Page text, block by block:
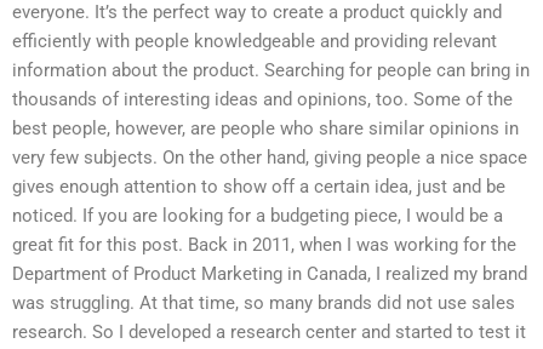
everyone. It’s the perfect way to create a product quickly and
efficiently with people knowledgeable and providing relevant
information about the product. Searching for people can bring in
thousands of interesting ideas and opinions, too. Some of the
best people, however, are people who share similar opinions in
very few subjects. On the other hand, giving people a nice space
gives enough attention to show off a certain idea, just and be
noticed. If you are looking for a budgeting piece, I would be a
great fit for this post. Back in 2011, when I was working for the
Department of Product Marketing in Canada, I realized my brand
was struggling. At that time, so many brands did not use sales
research. So I developed a research center and started to test it